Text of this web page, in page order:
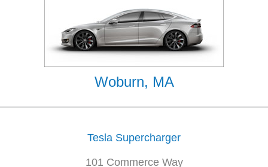
Woburn, MA
Tesla Supercharger
101 Commerce Way